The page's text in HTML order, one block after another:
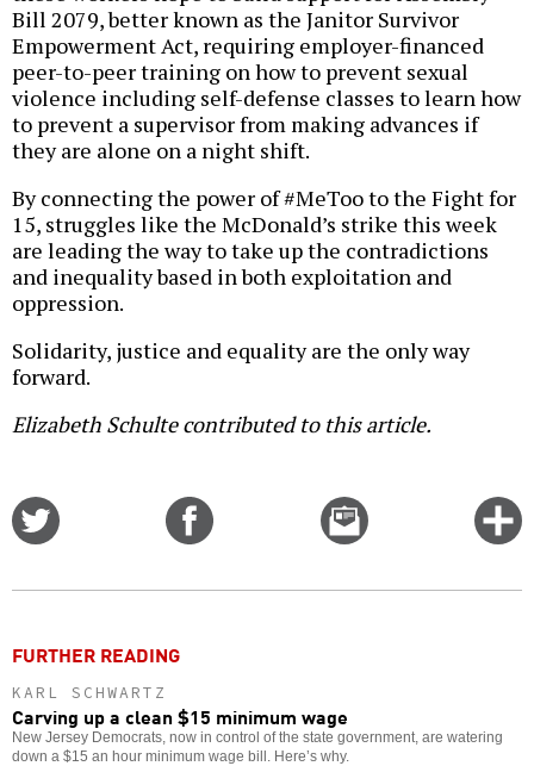
Bill 2079, better known as the Janitor Survivor
Empowerment Act, requiring employer-financed
peer-to-peer training on how to prevent sexual
violence including self-defense classes to learn how
to prevent a supervisor from making advances if
they are alone on a night shift.
By connecting the power of #MeToo to the Fight for
15, struggles like the McDonald’s strike this week
are leading the way to take up the contradictions
and inequality based in both exploitation and
oppression.
Solidarity, justice and equality are the only way
forward.
Elizabeth Schulte contributed to this article.
Email
this
FURTHER READING
KARL SCHWARTZ
Carving up a clean $15 minimum wage
New Jersey Democrats, now in control of the state government, are watering
down a $15 an hour minimum wage bill. Here’s why.